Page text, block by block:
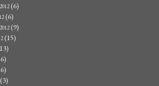
(6)
(6)
(9)
(15)